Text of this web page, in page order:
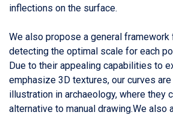
inflections on the surface.
We also propose a general
detecting the optimal scale for each
Due to their appealing capabilities to
emphasize 3D textures, our curves
illustration in archaeology, where they
alternative to manual drawing.We